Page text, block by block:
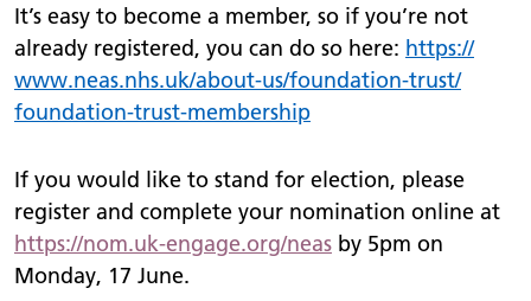
It’s easy to become a member, so if you’re not
already registered, you can do so here: https://
www.neas.nhs.uk/about-us/foundation-trust/
foundation-trust-membership
If you would like to stand for election, please
register and complete your nomination online at
https://nom.uk-engage.org/neas by 5pm on
Monday, 17 June.